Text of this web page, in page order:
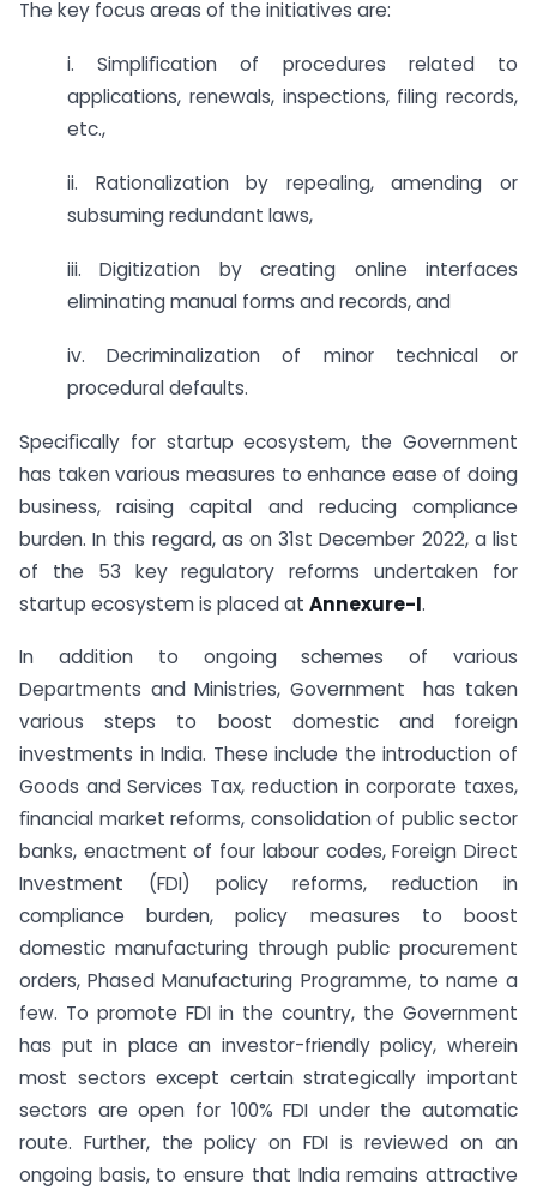
The key focus areas of the initiatives are:
i. Simpliﬁcation of procedures related to
applications, renewals, inspections, filing records,
etc.,
ii. Rationalization by repealing, amending or
subsuming redundant laws,
iii. Digitization by creating online interfaces
eliminating manual forms and records, and
iv. Decriminalization of minor technical or
procedural defaults.
Speciﬁcally for startup ecosystem, the Government
has taken various measures to enhance ease of doing
business, raising capital and reducing compliance
burden. In this regard, as on 31st December 2022, a list
of the 53 key regulatory reforms undertaken for
startup ecosystem is placed at Annexure-I.
In addition to ongoing schemes of various
Departments and Ministries, Government has taken
various steps to boost domestic and foreign
investments in India. These include the introduction of
Goods and Services Tax, reduction in corporate taxes,
ﬁnancial market reforms, consolidation of public sector
banks, enactment of four labour codes, Foreign Direct
Investment (FDI) policy reforms, reduction in
compliance burden, policy measures to boost
domestic manufacturing through public procurement
orders, Phased Manufacturing Programme, to name a
few. To promote FDI in the country, the Government
has put in place an investor-friendly policy, wherein
most sectors except certain strategically important
sectors are open for 100% FDI under the automatic
route. Further, the policy on FDI is reviewed on an
ongoing basis, to ensure that India remains attractive